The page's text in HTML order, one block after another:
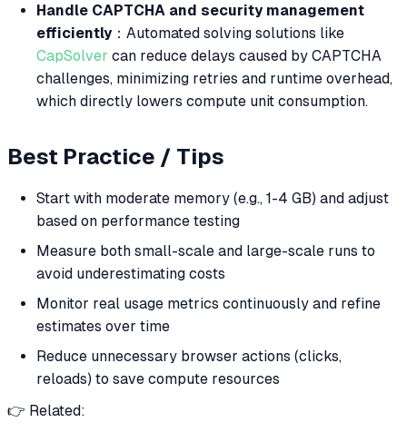
Handle CAPTCHA and security management
efficiently：Automated solving solutions like
CapSolver can reduce delays caused by CAPTCHA
challenges, minimizing retries and runtime overhead,
which directly lowers compute unit consumption.
Best Practice / Tips
Start with moderate memory (e.g., 1-4 GB) and adjust
based on performance testing
Measure both small-scale and large-scale runs to
avoid underestimating costs
Monitor real usage metrics continuously and refine
estimates over time
Reduce unnecessary browser actions (clicks,
reloads) to save compute resources
👉 Related: